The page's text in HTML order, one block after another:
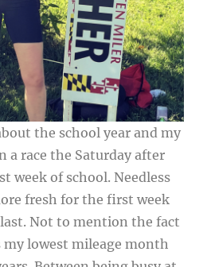
the school year and my
a race the Saturday after
week of school. Needless
fresh for the first week
Not to mention the fact
my lowest mileage month